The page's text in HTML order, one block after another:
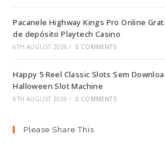
Pacanele Highway Kings Pro Online
de depósito Playtech Casino
6TH AUGUST 2026 / 0 COMMENTS
Happy 5 Reel Classic Slots Sem
Halloween Slot Machine
6TH AUGUST 2026 / 0 COMMENTS
Please Share This